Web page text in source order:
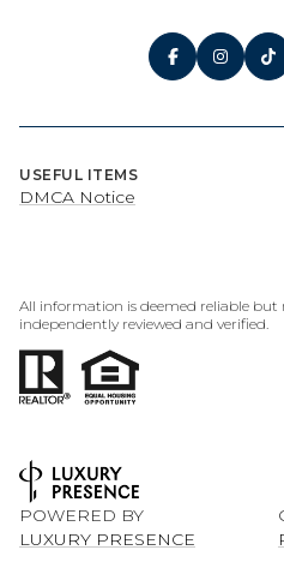
USEFUL ITEMS
DMCA Notice
All information is deemed reliable
independently reviewed and verified.
POWERED BY
LUXURY PRESENCE